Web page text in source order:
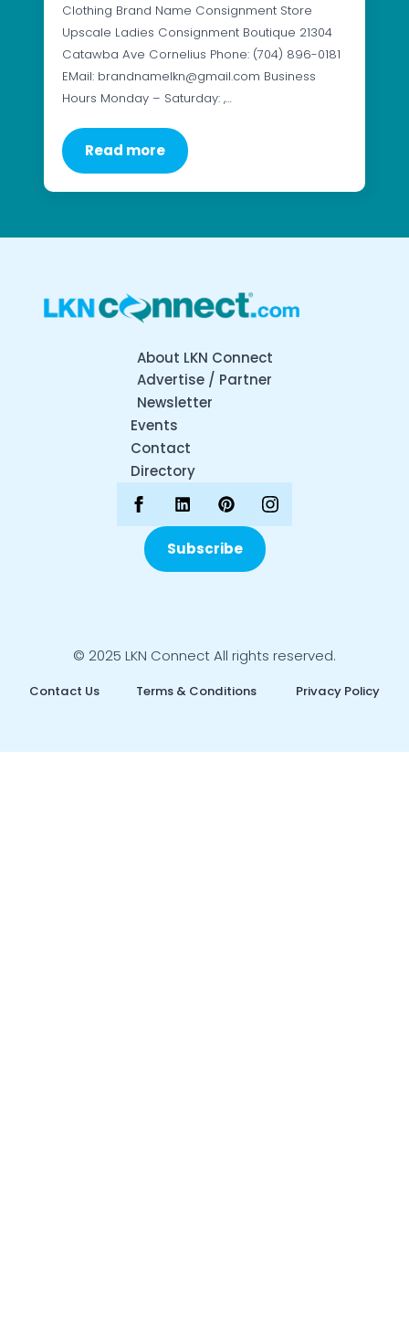
Clothing Brand Name Consignment Store
Upscale Ladies Consignment Boutique 21304
Catawba Ave Cornelius Phone: (704) 896-0181
EMail: brandnamelkn@gmail.com Business
Hours Monday – Saturday: ,…
Read more
About LKN Connect
Advertise / Partner
Newsletter
Events
Contact
Directory
Subscribe
© 2025 LKN Connect All rights reserved.
Contact Us Terms & Conditions Privacy Policy